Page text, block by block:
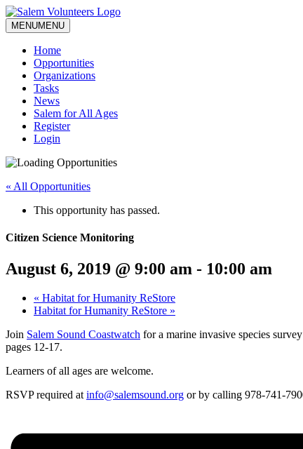
MENUMENU
Home
Opportunities
Organizations
Tasks
News
Salem for All Ages
Register
Login
« All Opportunities
This opportunity has passed.
Citizen Science Monitoring
August 6, 2019 @ 9:00 am - 10:00 am
« Habitat for Humanity ReStore
Habitat for Humanity ReStore »
Join Salem Sound Coastwatch for a marine invasive species
pages 12-17.
Learners of all ages are welcome.
RSVP required atinfo@salemsound.org or by calling 978-741-